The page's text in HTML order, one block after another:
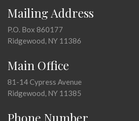
Mailing Address
P.O. Box 860177
Ridgewood, NY 11386
Main Office
81-14 Cypress Avenue
Ridgewood, NY 11385
Phone Number